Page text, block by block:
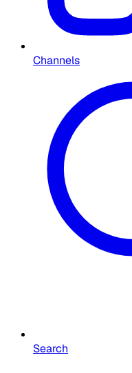
Channels
Search